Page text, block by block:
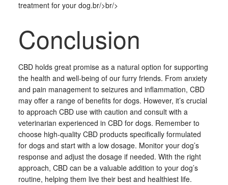
treatment for your dog.br/>br/>
Conclusion
CBD holds great promise as a natural option for supporting
the health and well-being of our furry friends. From anxiety
and pain management to seizures and inflammation, CBD
may offer a range of benefits for dogs. However, it’s crucial
to approach CBD use with caution and consult with a
veterinarian experienced in CBD for dogs. Remember to
choose high-quality CBD products specifically formulated
for dogs and start with a low dosage. Monitor your dog’s
response and adjust the dosage if needed. With the right
approach, CBD can be a valuable addition to your dog’s
routine, helping them live their best and healthiest life.